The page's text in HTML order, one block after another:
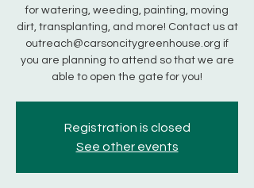
for watering, weeding, painting, moving
dirt, transplanting, and more! Contact us at
outreach@carsoncitygreenhouse.org if
you are planning to attend so that we are
able to open the gate for you!
Registration is closed
See other events